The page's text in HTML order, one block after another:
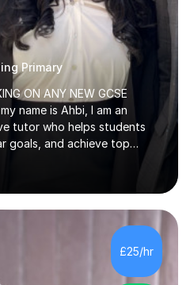
Primary
ON ANY NEW GCSE
name is Ahbi, I am an
tutor who helps students
goals, and achieve top
techniques and create
plans. Many of my
D grades to A* in A-level
progress is achievable
5+ years of tutoring
and A-level Chemistry. My
student, with a clear focus
planned topics,...
£25/hr